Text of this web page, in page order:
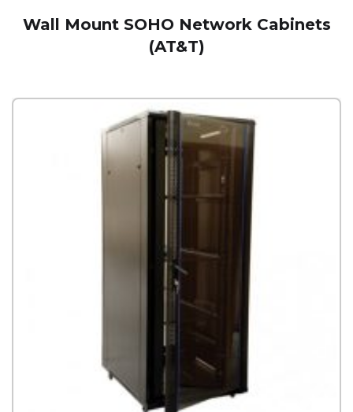
Wall Mount SOHO Network Cabinets
(AT&T)